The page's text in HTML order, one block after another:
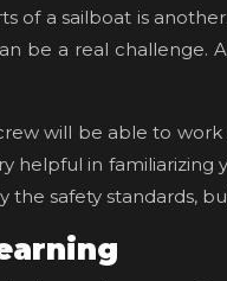
a sailboat is
be a real
will be able to
in
safety standards,